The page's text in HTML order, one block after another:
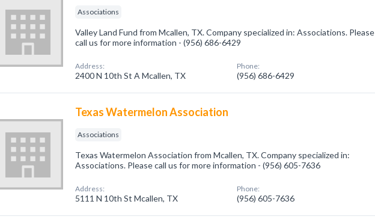
Associations
Valley Land Fund from Mcallen, TX. Company specialized in: Associations. Please
call us for more information - (956) 686-6429
Address:
2400 N 10th St A Mcallen, TX
Phone:
(956) 686-6429
Texas Watermelon Association
Associations
Texas Watermelon Association from Mcallen, TX. Company specialized in:
Associations. Please call us for more information - (956) 605-7636
Address:
5111 N 10th St Mcallen, TX
Phone:
(956) 605-7636